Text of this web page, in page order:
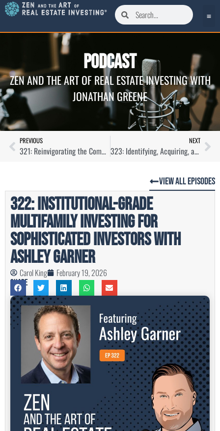
Podcast
ZEN AND THE ART OF REAL ESTATE INVESTING WITH
JONATHAN GREENE
PREVIOUS
321: Reinvigorating the Commercial Real Estate Industry with Aubrey Linville
NEXT
323: Identifying, Acquiring, and Managing Workforce Housing with Lauren Rogers
View All Episodes
322: Institutional-Grade
Multifamily Investing For
Sophisticated Investors with
Ashley Garner
Carol King February 19, 2026
Share